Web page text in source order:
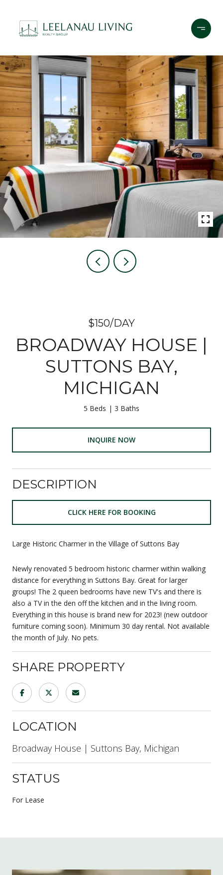
$150/DAY
BROADWAY HOUSE |
SUTTONS BAY,
MICHIGAN
5 Beds 3 Baths
INQUIRE NOW
DESCRIPTION
CLICK HERE FOR BOOKING
Large Historic Charmer in the Village of Suttons Bay
Newly renovated 5 bedroom historic charmer within walking
distance for everything in Suttons Bay. Great for larger
groups! The 2 queen bedrooms have new TV's and there is
also a TV in the den off the kitchen and in the living room.
Everything in this house is brand new for 2023! (new outdoor
furniture coming soon). Minimum 30 day rental. Not available
the month of July. No pets.
SHARE PROPERTY
LOCATION
Broadway House | Suttons Bay, Michigan
STATUS
For Lease